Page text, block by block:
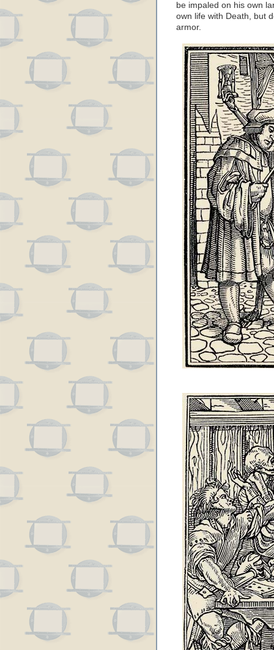
be impaled on his own
own life with Death, but
armor.